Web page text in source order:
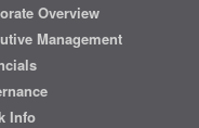
Overview
Management
Info